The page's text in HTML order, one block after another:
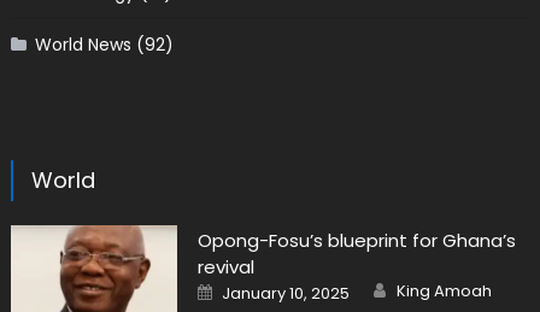
World News (92)
World
Opong-Fosu’s blueprint for Ghana’s
revival
Posted
on
January 10, 2025 Author
King Amoah